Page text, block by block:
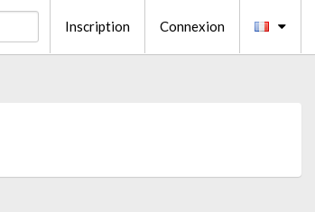
Inscription Connexion